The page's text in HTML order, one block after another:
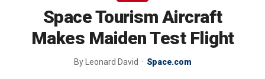
Space Tourism Aircraft
Makes Maiden Test Flight
By Leonard David Space.com